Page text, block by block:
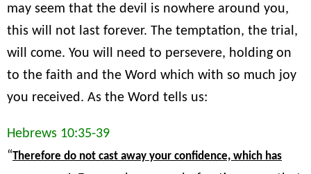
may seem that the devil is nowhere around you,
this will not last forever. The temptation, the trial,
will come. You will need to persevere, holding on
to the faith and the Word which with so much joy
you received. As the Word tells us:
Hebrews 10:35-39
“Therefore do not cast away your confidence, which has